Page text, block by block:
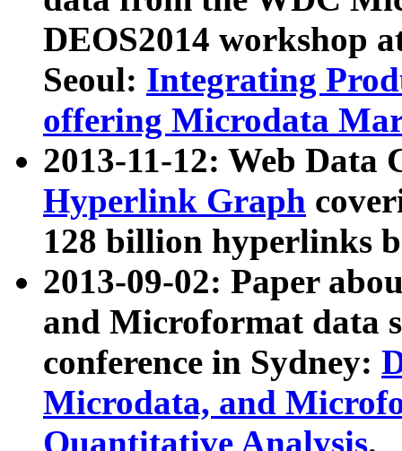
DEOS2014 workshop
Seoul: Integrating
offering Microdata
2013-11-12: Web Data
Hyperlink Graph
128 billion hyperlinks
2013-09-02: Paper
and Microformat data
conference in Sydney:
Microdata, and
Quantitative Analysis.